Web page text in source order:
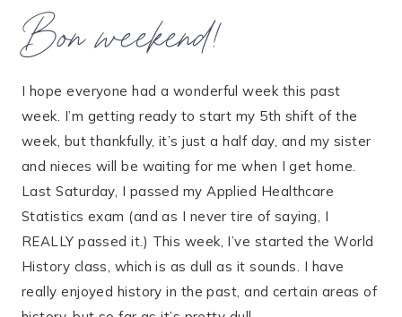
Bon weekend!
I hope everyone had a wonderful week this past
week. I’m getting ready to start my 5th shift of the
week, but thankfully, it’s just a half day, and my sister
and nieces will be waiting for me when I get home.
Last Saturday, I passed my Applied Healthcare
Statistics exam (and as I never tire of saying, I
REALLY passed it.) This week, I’ve started the World
History class, which is as dull as it sounds. I have
really enjoyed history in the past, and certain areas of